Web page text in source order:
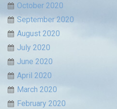
October 2020
September 2020
August 2020
July 2020
June 2020
April 2020
March 2020
February 2020